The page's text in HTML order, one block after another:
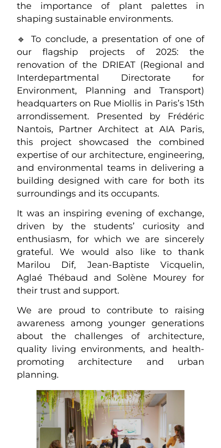
the importance of plant palettes in
shaping sustainable environments.
🔹 To conclude, a presentation of one of
our flagship projects of 2025: the
renovation of the DRIEAT (Regional and
Interdepartmental Directorate for
Environment, Planning and Transport)
headquarters on Rue Miollis in Paris’s 15th
arrondissement. Presented by Frédéric
Nantois, Partner Architect at AIA Paris,
this project showcased the combined
expertise of our architecture, engineering,
and environmental teams in delivering a
building designed with care for both its
surroundings and its occupants.
It was an inspiring evening of exchange,
driven by the students’ curiosity and
enthusiasm, for which we are sincerely
grateful. We would also like to thank
Marilou Dif, Jean-Baptiste Vicquelin,
Aglaé Thébaud and Solène Mourey for
their trust and support.
We are proud to contribute to raising
awareness among younger generations
about the challenges of architecture,
quality living environments, and health-
promoting architecture and urban
planning.